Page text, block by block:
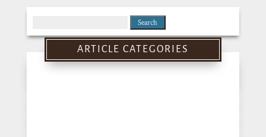
for:
ARTICLE CATEGORIES